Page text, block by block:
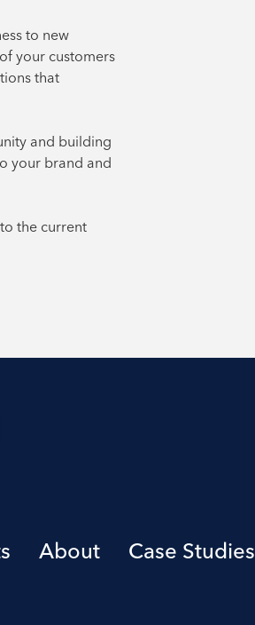
to new
your customers
that
and building
your brand and
the current
About Case Studies